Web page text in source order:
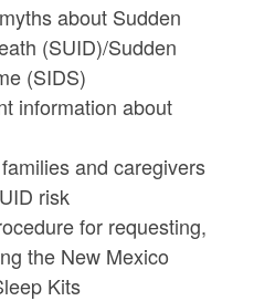
about Sudden
(SUID)/Sudden
(SIDS)
information about
and caregivers
risk
for requesting,
the New Mexico
Kits